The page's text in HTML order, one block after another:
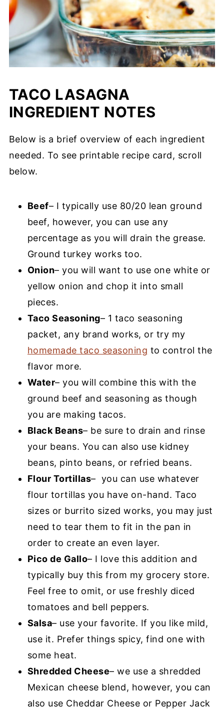
TACO LASAGNA
INGREDIENT NOTES
Below is a brief overview of each ingredient
needed. To see printable recipe card, scroll
below.
Beef– I typically use 80/20 lean ground
beef, however, you can use any
percentage as you will drain the grease.
Ground turkey works too.
Onion– you will want to use one white or
yellow onion and chop it into small
pieces.
Taco Seasoning– 1 taco seasoning
packet, any brand works, or try my
homemade taco seasoning to control the
flavor more.
Water– you will combine this with the
ground beef and seasoning as though
you are making tacos.
Black Beans– be sure to drain and rinse
your beans. You can also use kidney
beans, pinto beans, or refried beans.
Flour Tortillas– you can use whatever
flour tortillas you have on-hand. Taco
sizes or burrito sized works, you may just
need to tear them to fit in the pan in
order to create an even layer.
Pico de Gallo– I love this addition and
typically buy this from my grocery store.
Feel free to omit, or use freshly diced
tomatoes and bell peppers.
Salsa– use your favorite. If you like mild,
use it. Prefer things spicy, find one with
some heat.
Shredded Cheese– we use a shredded
Mexican cheese blend, however, you can
also use Cheddar Cheese or Pepper Jack